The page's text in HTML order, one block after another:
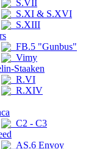
S.VII
S.XI & S.XVI
S.XIII
FB.5 "Gunbus"
Vimy
Staaken
R.VI
R.XIV
C2 - C3
AS.6 Envoy